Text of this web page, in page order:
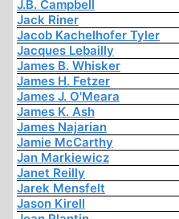
J.B. Campbell
Jack Riner
Jacob Kachelhofer Tyler
Jacques Lebailly
James B. Whisker
James H. Fetzer
James J. O'Meara
James K. Ash
James Najarian
Jamie McCarthy
Jan Markiewicz
Janet Reilly
Jarek Mensfelt
Jason Kirell